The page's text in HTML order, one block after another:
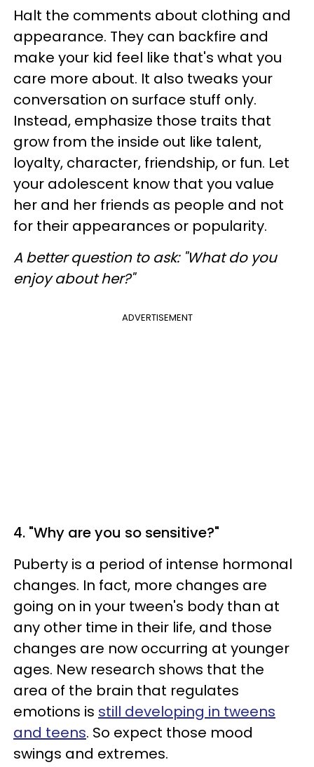
Halt the comments about clothing and
appearance. They can backfire and
make your kid feel like that's what you
care more about. It also tweaks your
conversation on surface stuff only.
Instead, emphasize those traits that
grow from the inside out like talent,
loyalty, character, friendship, or fun. Let
your adolescent know that you value
her and her friends as people and not
for their appearances or popularity.
A better question to ask: "What do you
enjoy about her?"
ADVERTISEMENT
4. "Why are you so sensitive?"
Puberty is a period of intense hormonal
changes. In fact, more changes are
going on in your tween's body than at
any other time in their life, and those
changes are now occurring at younger
ages. New research shows that the
area of the brain that regulates
emotions is still developing in tweens
and teens. So expect those mood
swings and extremes.